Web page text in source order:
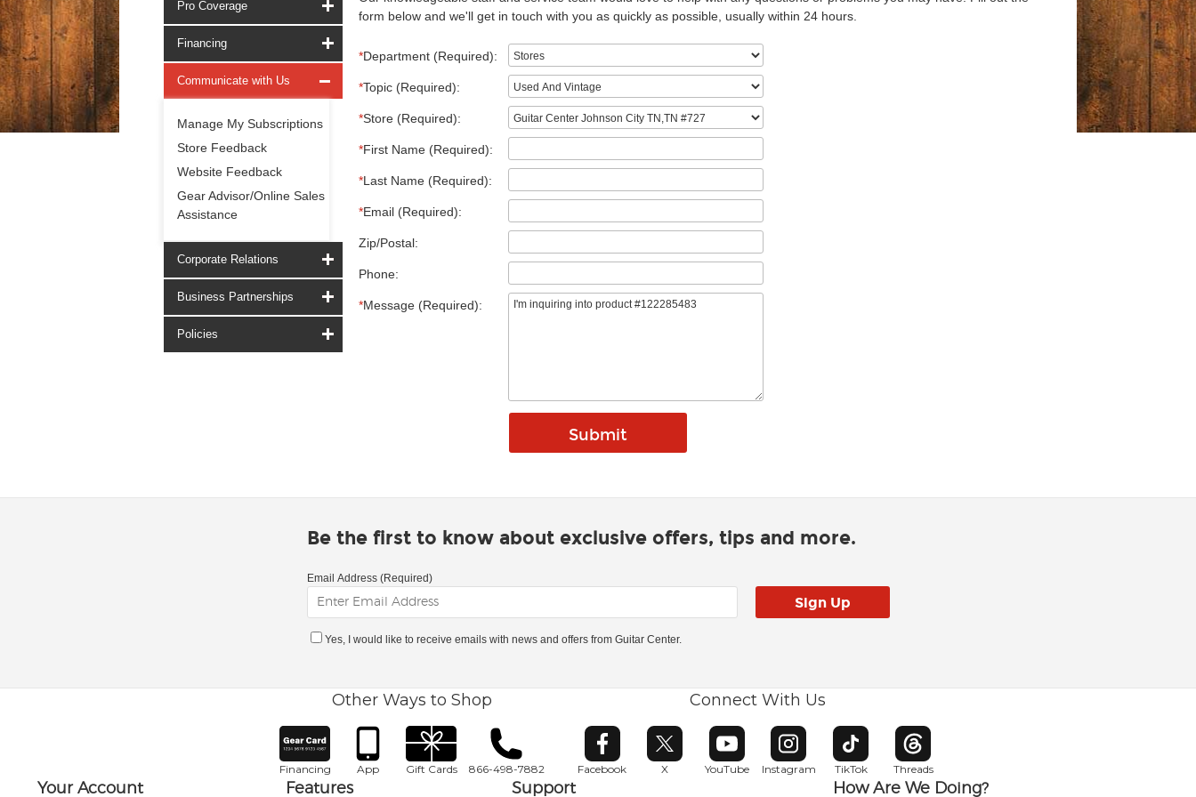
Pro Coverage
Financing
Communicate with Us
Manage My Subscriptions
Store Feedback
Website Feedback
Gear Advisor/Online Sales
Assistance
Corporate Relations
Business Partnerships
Policies
form below and we'll get in touch with you as quickly as possible, usually within 24 hours.
*Department (Required):
*Topic (Required):
*Store (Required):
*First Name (Required):
*Last Name (Required):
*Email (Required):
Zip/Postal:
Phone:
*Message (Required):
Be the first to know about exclusive offers, tips and more.
Email Address (Required)
Yes, I would like to receive emails with news and offers from Guitar Center.
Other Ways to Shop
Financing App Gift Cards 866-498-7882
Connect With Us
Facebook
Opens in new window
X
Opens in new window
YouTube
Opens in new window
Instagram
Opens in new window
TikTok
Opens in new window
Threads
Opens in new window
Your Account Features Support How Are We Doing?